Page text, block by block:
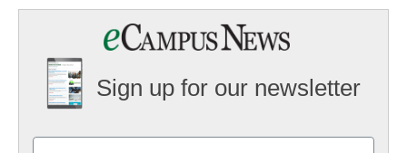
Sign up for our newsletter